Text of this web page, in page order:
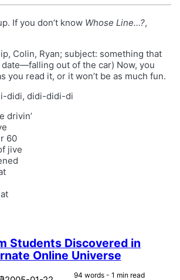
If you don’t know Whose Line…?,
Colin, Ryan; subject: something that
out of the car) Now, you
you read it, or it won’t be as much fun.
didi, didi-didi-di
drivin’
60
jive
Students Discovered in
Online Universe
94 words - 1 min read